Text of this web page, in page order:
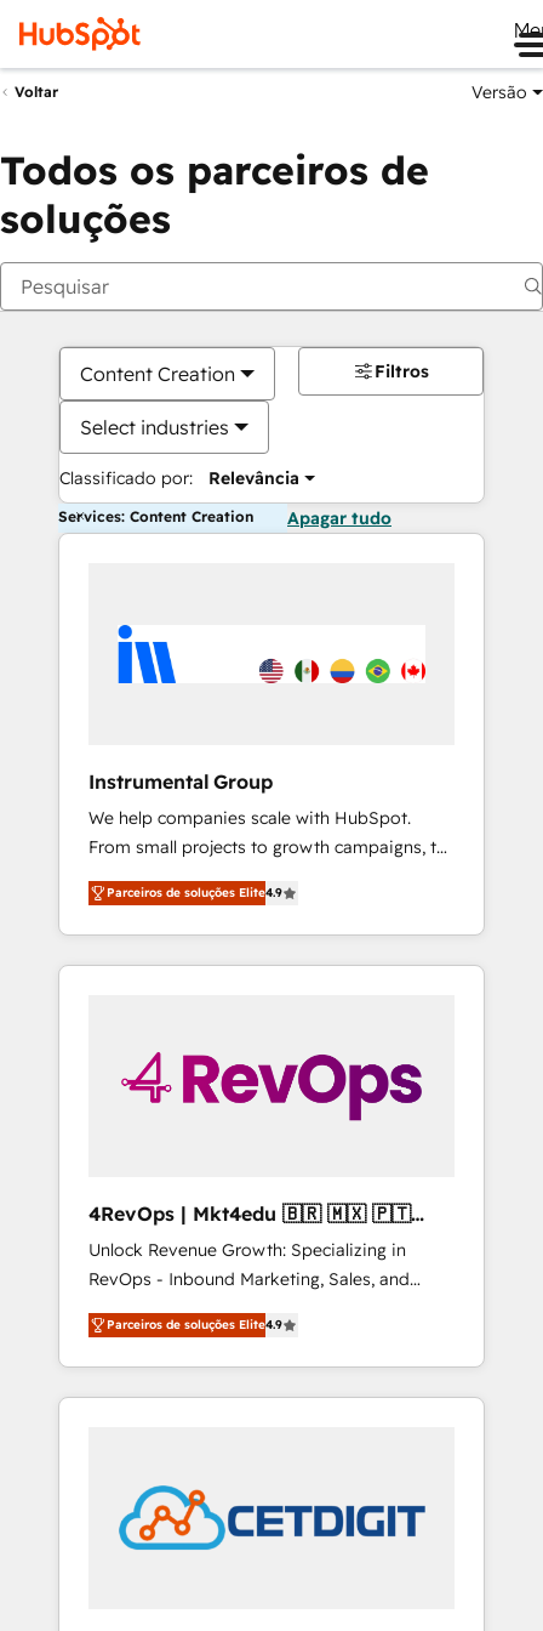
Voltar Versão
Todos os parceiros de
soluções
Content Creation
Select industries
Classificado por: Relevância
Filtros
Services: Content Creation Apagar tudo
Instrumental Group
We help companies scale with HubSpot.
From small projects to growth campaigns, to
CRM and websites. Hire an agency that's
experienced in every inch of HubSpot and
willing to work hand-in-hand with your team
to simplify the complex and build a better
Parceiros de soluções Elite4.9
4RevOps | Mkt4edu 🇧🇷 🇲🇽 🇵🇹
🇦🇪 🇺🇸
Unlock Revenue Growth: Specializing in
RevOps - Inbound Marketing, Sales, and
Customer Success We specialize in driving
revenue growth for companies across
industries through tailored marketing, sales,
and customer success strategies, utilizing
in education market, we offer unparalleled
insights. Operating in five countries—Brazil,
UAE (Abu Dhabi/Dubai/Sharjah), Mexico,
Parceiros de soluções Elite4.9